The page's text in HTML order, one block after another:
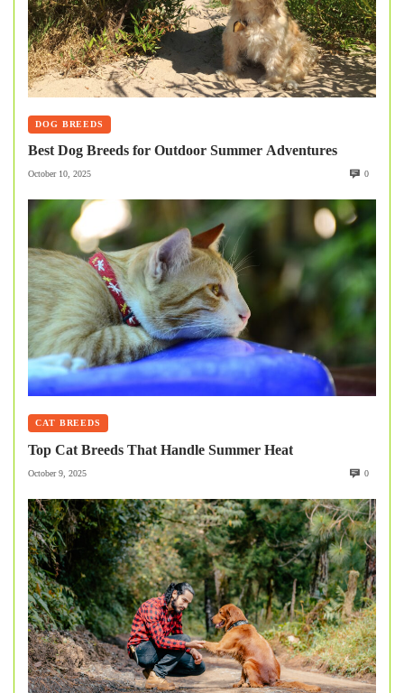
DOG BREEDS
Best Dog Breeds for Outdoor Summer Adventures
October 10, 2025 0
CAT BREEDS
Top Cat Breeds That Handle Summer Heat
October 9, 2025 0